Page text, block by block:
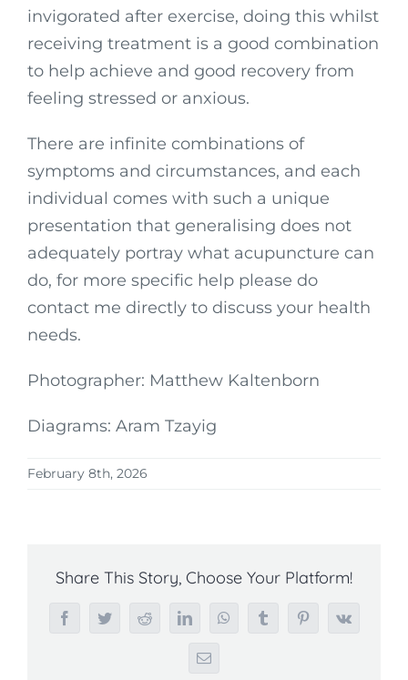
invigorated after exercise, doing this whilst
receiving treatment is a good combination
to help achieve and good recovery from
feeling stressed or anxious.
There are infinite combinations of
symptoms and circumstances, and each
individual comes with such a unique
presentation that generalising does not
adequately portray what acupuncture can
do, for more specific help please do
contact me directly to discuss your health
needs.
Photographer: Matthew Kaltenborn
Diagrams: Aram Tzayig
February 8th, 2026
Share This Story, Choose Your Platform!
FacebookTwitterRedditLinkedInWhatsAppTumblrPinterest
Vk
Email